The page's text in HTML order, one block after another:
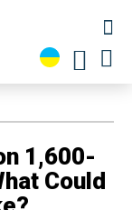
1,600-
Could